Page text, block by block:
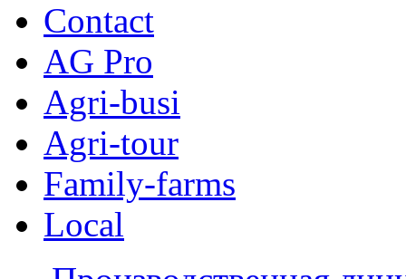
Contact
AG Pro
Agri-busi
Agri-tour
Family-farms
Local